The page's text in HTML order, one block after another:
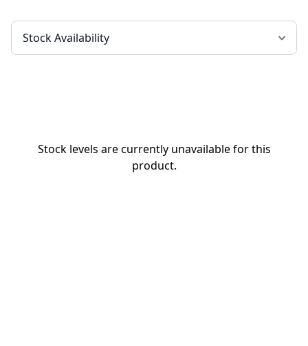
Stock levels are currently unavailable for this
product.